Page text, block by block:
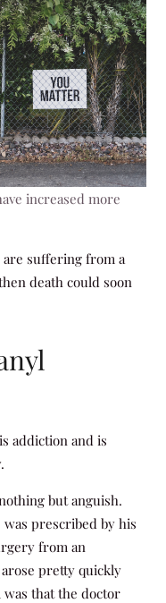
increased more
suffering from a
death could soon
addiction and is
but anguish.
prescribed by his
from an
pretty quickly
that the doctor